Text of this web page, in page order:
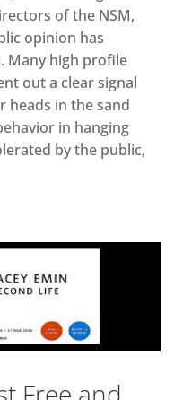
of the NSM,
opinion has
Many high profile
out a clear signal
heads in the sand
in hanging
by the public,